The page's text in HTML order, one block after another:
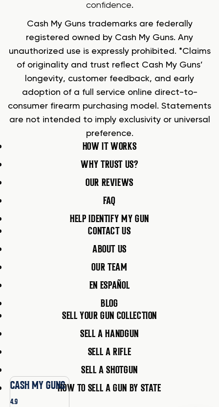
confidence.
Cash My Guns trademarks are federally
registered owned by Cash My Guns. Any
unauthorized use is expressly prohibited. *Claims
of originality and trust reflect Cash My Guns’
longevity, customer feedback, and early
adoption of a full service online direct-to-
consumer firearm purchasing model. Statements
are not intended to imply exclusivity or universal
preference.
HOW IT WORKS
WHY TRUST US?
OUR REVIEWS
FAQ
HELP IDENTIFY MY GUN
CONTACT US
ABOUT US
OUR TEAM
EN ESPAÑOL
BLOG
SELL YOUR GUN COLLECTION
SELL A HANDGUN
SELL A RIFLE
SELL A SHOTGUN
HOW TO SELL A GUN BY STATE
CASH MY GUNS
4.9